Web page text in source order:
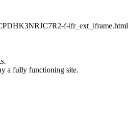
f-ifr_ext_iframe.html
a fully functioning site.